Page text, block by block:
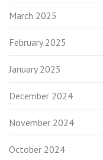
March 2025
February 2025
January 2025
December 2024
November 2024
October 2024